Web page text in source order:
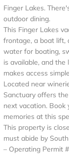
Finger Lakes.
outdoor dining.
This Finger Lakes
frontage, a boat lift,
water for boating,
is available, and
makes access
Located near
Sanctuary offers
next vacation.
memories at this
This property is
must abide by
– Operating Permit